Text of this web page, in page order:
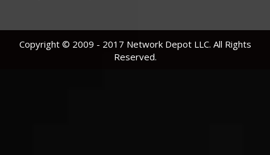
Copyright © 2009 - 2017 Network Depot LLC. All Rights
Reserved.